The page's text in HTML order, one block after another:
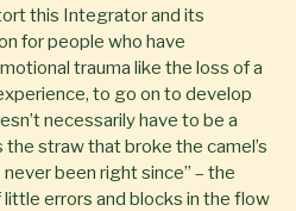
this Integrator and its
for people who have
trauma like the loss of a
to go on to develop
necessarily have to be a
straw that broke the camel’s
never been right since” – the
errors and blocks in the flow